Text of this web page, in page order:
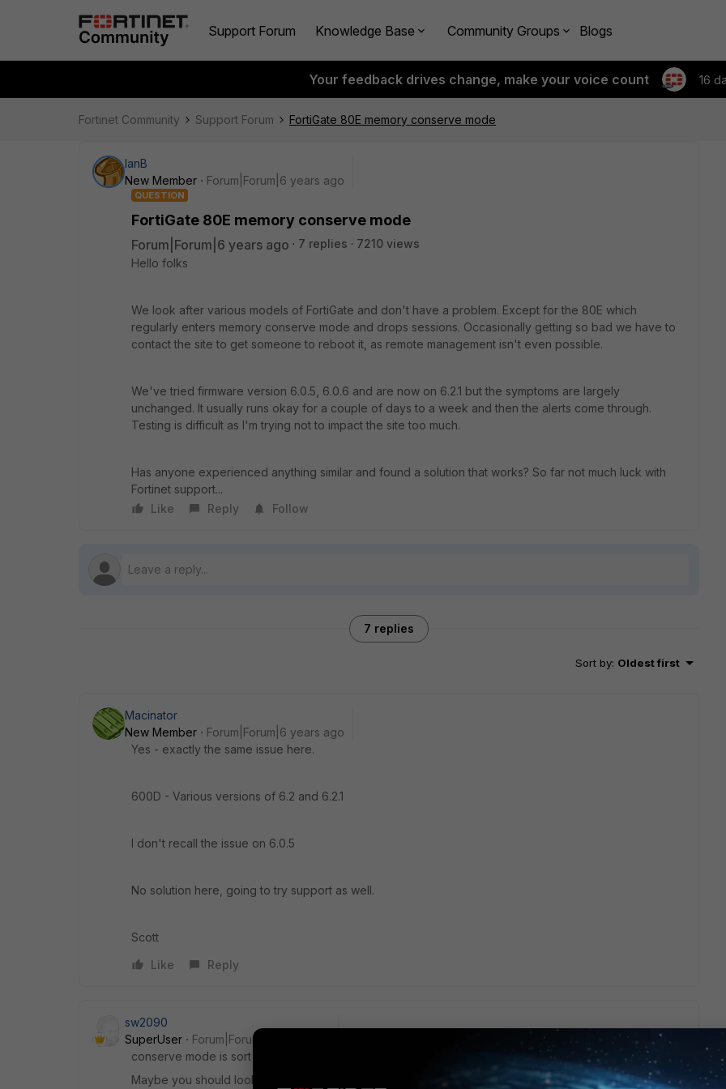
Support Forum Knowledge Base Community Groups Blogs
Your feedback drives change, make your voice count 16
Fortinet Community Support Forum FortiGate 80E memory conserve mode
IanB
New Member
Forum|Forum|6 years ago
QUESTION
FortiGate 80E memory conserve mode
Forum|Forum|6 years ago 7 replies
7210 views
Hello folks
We look after various models of FortiGate and don't have a problem. Except for the 80E which
regularly enters memory conserve mode and drops sessions. Occasionally getting so bad we have to
contact the site to get someone to reboot it, as remote management isn't even possible.
We've tried firmware version 6.0.5, 6.0.6 and are now on 6.2.1 but the symptoms are largely
unchanged. It usually runs okay for a couple of days to a week and then the alerts come through.
Testing is difficult as I'm trying not to impact the site too much.
Has anyone experienced anything similar and found a solution that works? So far not much luck with
Fortinet support...
Like
Reply Follow
7 replies
Sort by: Oldest first
Macinator
New Member
Forum|Forum|6 years ago
Yes - exactly the same issue here.
600D - Various versions of 6.2 and 6.2.1
I don't recall the issue on 6.0.5
No solution here, going to try support as well.
Scott
Like
Reply
sw2090
SuperUser
Forum|Forum|6 years ago
conserve mode is sort of protection. Fortigates enter it when the run below 30% of free memory.
Maybe you should look into your FGT to see what causes this memory usage?